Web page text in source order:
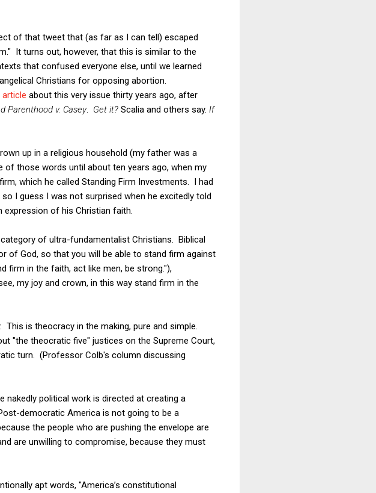
of that tweet that (as far as I can tell) escaped
It turns out, however, that this is similar to the
that confused everyone else, until we learned
Christians for opposing abortion.
article about this very issue thirty years ago, after
Parenthood v. Casey. Get it? Scalia and others say. If
up in a religious household (my father was a
of those words until about ten years ago, when my
which he called Standing Firm Investments. I had
I guess I was not surprised when he excitedly told
expression of his Christian faith.
of ultra-fundamentalist Christians. Biblical
of God, so that you will be able to stand firm against
firm in the faith, act like men, be strong."),
my joy and crown, in this way stand firm in the
is theocracy in the making, pure and simple.
"the theocratic five" justices on the Supreme Court,
turn. (Professor Colb's column discussing
political work is directed at creating a
democratic America is not going to be a
the people who are pushing the envelope are
are unwilling to compromise, because they must
apt words, "America’s constitutional